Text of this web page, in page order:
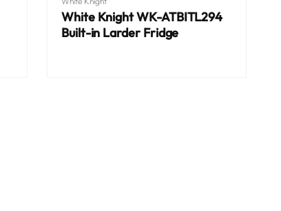
White Knight WK-ATBITL294
Built-in Larder Fridge